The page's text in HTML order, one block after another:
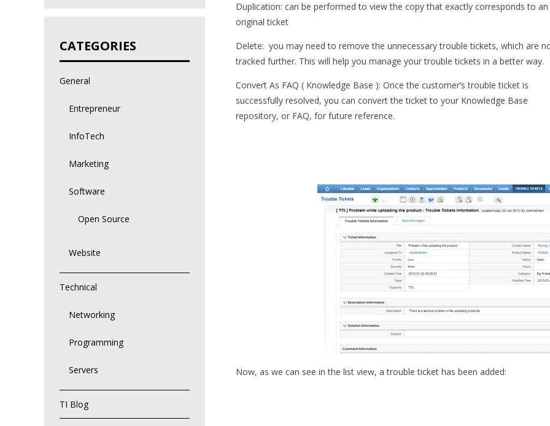
Duplication: can be performed to view the copy that exactly corresponds to an
original ticket
Delete: you may need to remove the unnecessary trouble tickets, which are
tracked further. This will help you manage your trouble tickets in a better way.
Convert As FAQ ( Knowledge Base ): Once the customer’s trouble ticket is
successfully resolved, you can convert the ticket to your Knowledge Base
repository, or FAQ, for future reference.
Now, as we can see in the list view, a trouble ticket has been added:
CATEGORIES
General
Entrepreneur
InfoTech
Marketing
Software
Open Source
Website
Technical
Networking
Programming
Servers
TI Blog